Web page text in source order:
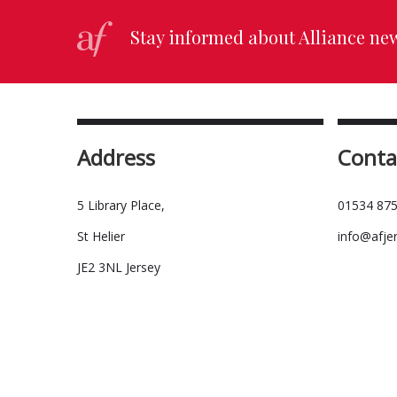
Stay informed about Alliance
Address
5 Library Place,
St Helier
JE2 3NL Jersey
01534